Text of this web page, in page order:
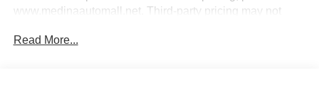
www.medinaautomall.net. Third-party pricing may not
rebates assigned to the dealer.
Read More...